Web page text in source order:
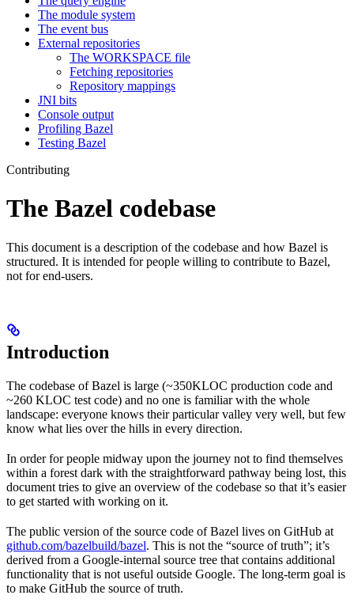
The module system
The event bus
External repositories
The WORKSPACE file
Fetching repositories
Repository mappings
JNI bits
Console output
Profiling Bazel
Testing Bazel
Contributing
The Bazel codebase
This document is a description of the codebase and how Bazel is
structured. It is intended for people willing to contribute to Bazel,
not for end-users.
Introduction
The codebase of Bazel is large (~350KLOC production code and
~260 KLOC test code) and no one is familiar with the whole
landscape: everyone knows their particular valley very well, but few
know what lies over the hills in every direction.
In order for people midway upon the journey not to find themselves
within a forest dark with the straightforward pathway being lost, this
document tries to give an overview of the codebase so that it’s easier
to get started with working on it.
The public version of the source code of Bazel lives on GitHub at
github.com/bazelbuild/bazel. This is not the “source of truth”; it’s
derived from a Google-internal source tree that contains additional
functionality that is not useful outside Google. The long-term goal is
to make GitHub the source of truth.